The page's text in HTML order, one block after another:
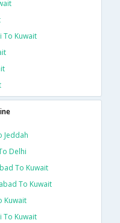
To Kuwait
Jeddah
Delhi
To Kuwait
To Kuwait
Kuwait
To Kuwait